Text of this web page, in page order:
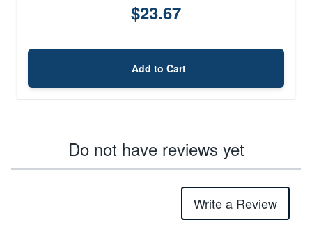
$23.67
Add to Cart
Do not have reviews yet
Write a Review